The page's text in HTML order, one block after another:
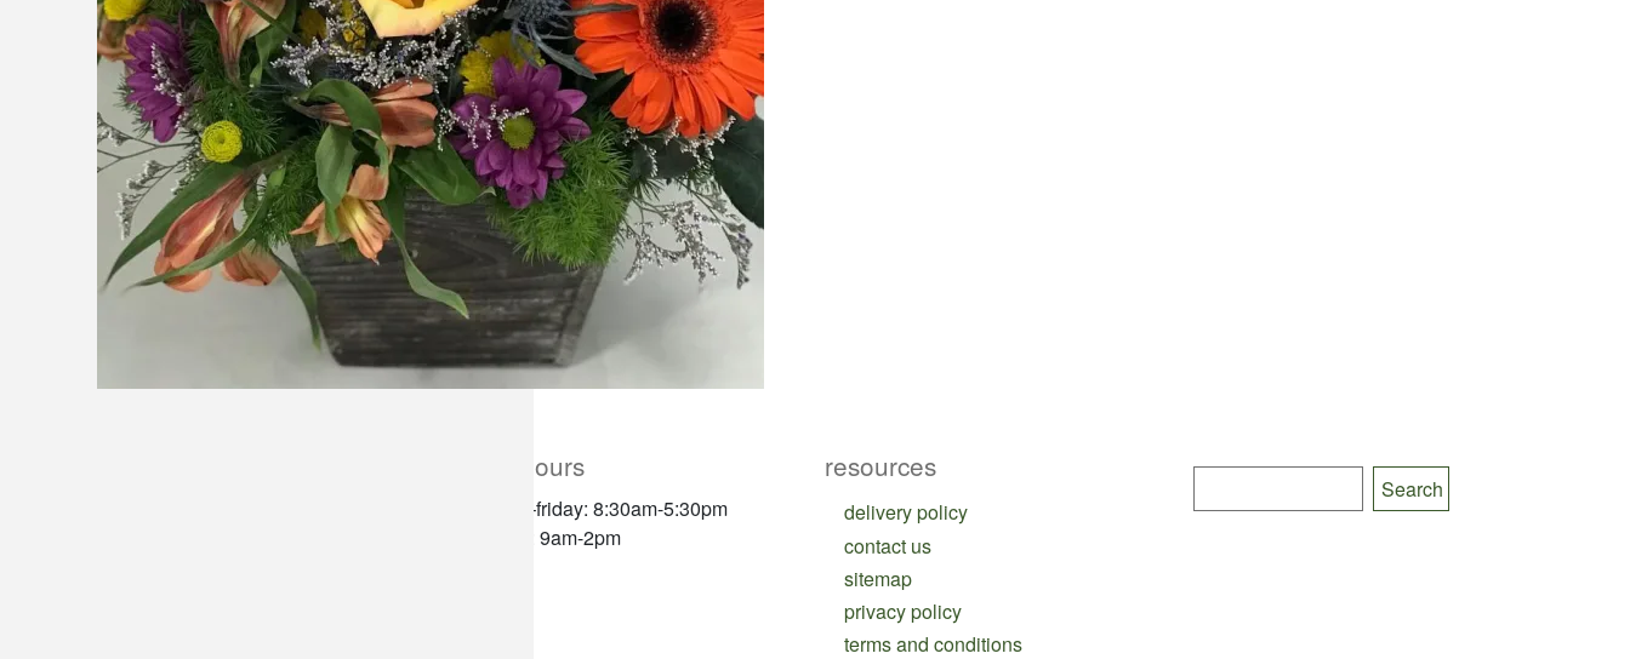
store hours
monday–friday: 8:30am-5:30pm
saturday: 9am-2pm
resources
delivery policy
contact us
sitemap
privacy policy
terms and conditions